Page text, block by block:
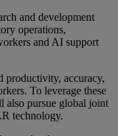
and development
operations,
and AI support
productivity, accuracy,
To leverage these
also pursue global joint
technology.